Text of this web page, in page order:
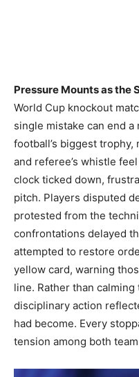
Pressure Mounts as the
World Cup knockout
single mistake can end a
football’s biggest
and referee’s whistle
clock ticked down,
pitch. Players disputed
protested from the
confrontations delayed
attempted to restore
yellow card, warning
line. Rather than
disciplinary action
had become. Every
tension among both